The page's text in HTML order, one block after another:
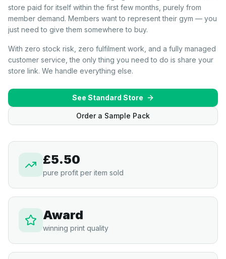
store paid for itself within the first few months, purely from
member demand. Members want to represent their gym — you
just need to give them somewhere to buy.
With zero stock risk, zero fulfilment work, and a fully managed
customer service, the only thing you need to do is share your
store link. We handle everything else.
See Standard Store
Order a Sample Pack
£5.50
pure profit per item sold
Award
winning print quality